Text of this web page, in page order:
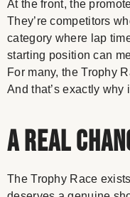
At the front, the
They’re competitors
category where lap
starting position can
For many, the Trophy
And that’s exactly why
A Real
The Trophy Race